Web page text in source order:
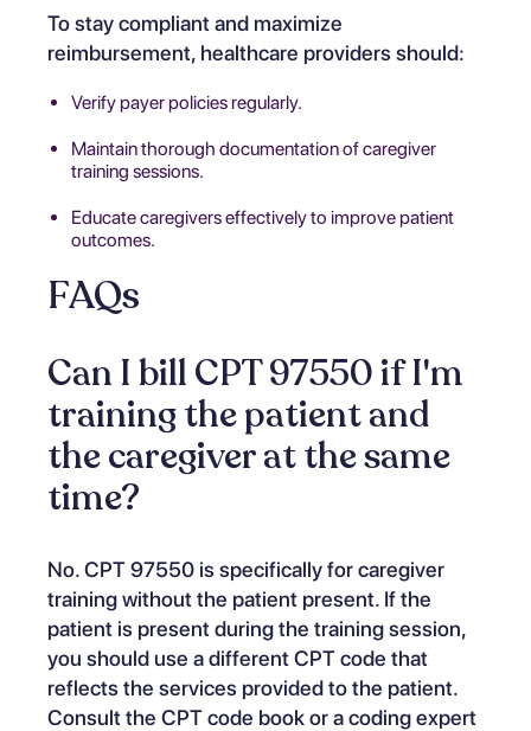
To stay compliant and maximize
reimbursement, healthcare providers should:
Verify payer policies regularly.
Maintain thorough documentation of caregiver
training sessions.
Educate caregivers effectively to improve patient
outcomes.
FAQs
Can I bill CPT 97550 if I'm
training the patient and
the caregiver at the same
time?
No. CPT 97550 is specifically for caregiver
training without the patient present. If the
patient is present during the training session,
you should use a different CPT code that
reflects the services provided to the patient.
Consult the CPT code book or a coding expert